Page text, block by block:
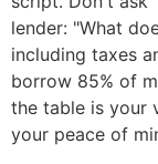
lender: "What
including taxes
borrow 85% of
the table is your
your peace of